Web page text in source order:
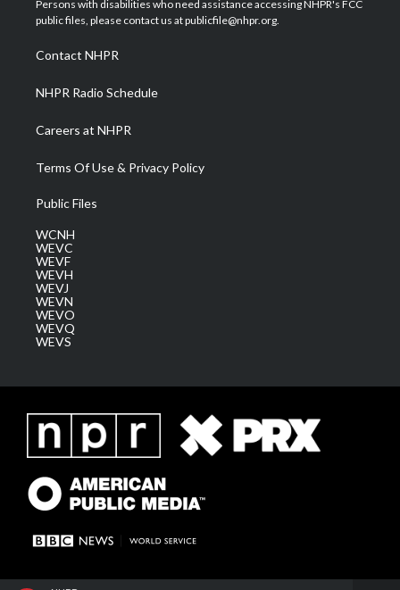
e
g
a
m
b
o
d
Persons with disabilities who need assistance accessing NHPR's FCC
public files, please contact us at publicfile@nhpr.org.
Contact NHPR
NHPR Radio Schedule
Careers at NHPR
Terms Of Use & Privacy Policy
Public Files
WCNH
WEVC
WEVF
WEVH
WEVJ
WEVN
WEVO
WEVQ
WEVS